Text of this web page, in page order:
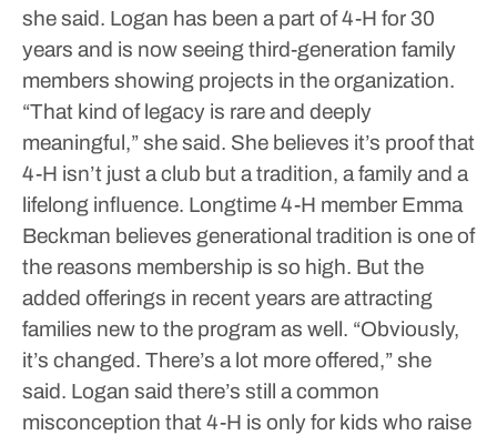
she said. Logan has been a part of 4-H for 30
years and is now seeing third-generation family
members showing projects in the organization.
“That kind of legacy is rare and deeply
meaningful,” she said. She believes it’s proof that
4-H isn’t just a club but a tradition, a family and a
lifelong influence. Longtime 4-H member Emma
Beckman believes generational tradition is one of
the reasons membership is so high. But the
added offerings in recent years are attracting
families new to the program as well. “Obviously,
it’s changed. There’s a lot more offered,” she
said. Logan said there’s still a common
misconception that 4-H is only for kids who raise